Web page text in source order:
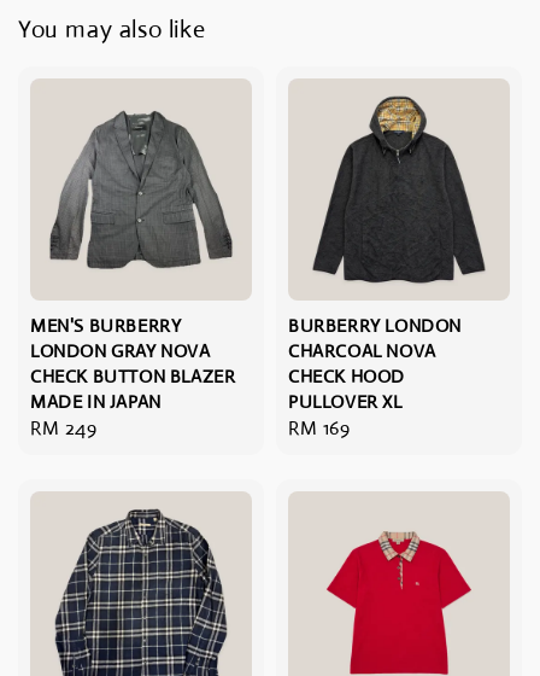
You may also like
MEN'S BURBERRY
LONDON GRAY NOVA
CHECK BUTTON BLAZER
MADE IN JAPAN
Regular
RM 249
BURBERRY LONDON
CHARCOAL NOVA
CHECK HOOD
PULLOVER XL
Regular
RM 169